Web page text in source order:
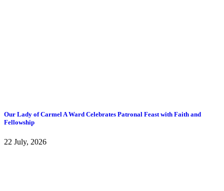
Our Lady of Carmel A Ward Celebrates Patronal Feast with Faith and
Fellowship
22 July, 2026